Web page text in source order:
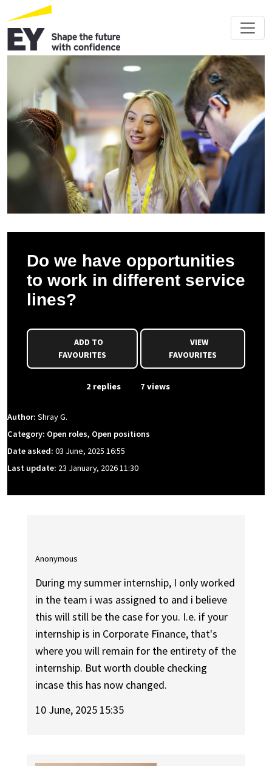
Do we have opportunities
to work in different service
lines?
FAVOURITES
VIEW
FAVOURITES
2 replies 7 views
Author: Shray G.
Category: Open roles, Open positions
Date asked: 03 June, 2025 16:55
Last update: 23 January, 2026 11:30
Anonymous
During my summer internship, I only worked
in the team i was assigned to and i believe
this will still be the case for you. I.e. if your
internship is in Corporate Finance, that's
where you will remain for the entirety of the
internship. But worth double checking
incase this has now changed.
10 June, 2025 15:35